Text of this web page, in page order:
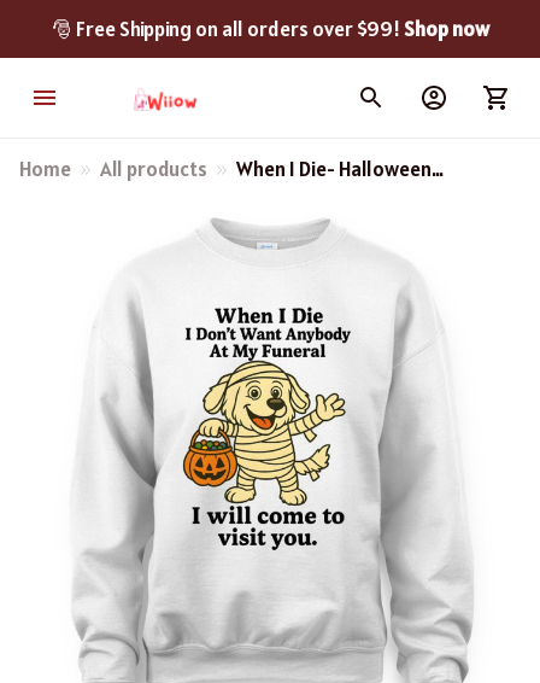
🎅 Free Shipping on all orders over $99! Shop now
Home All products
When I Die- Halloween